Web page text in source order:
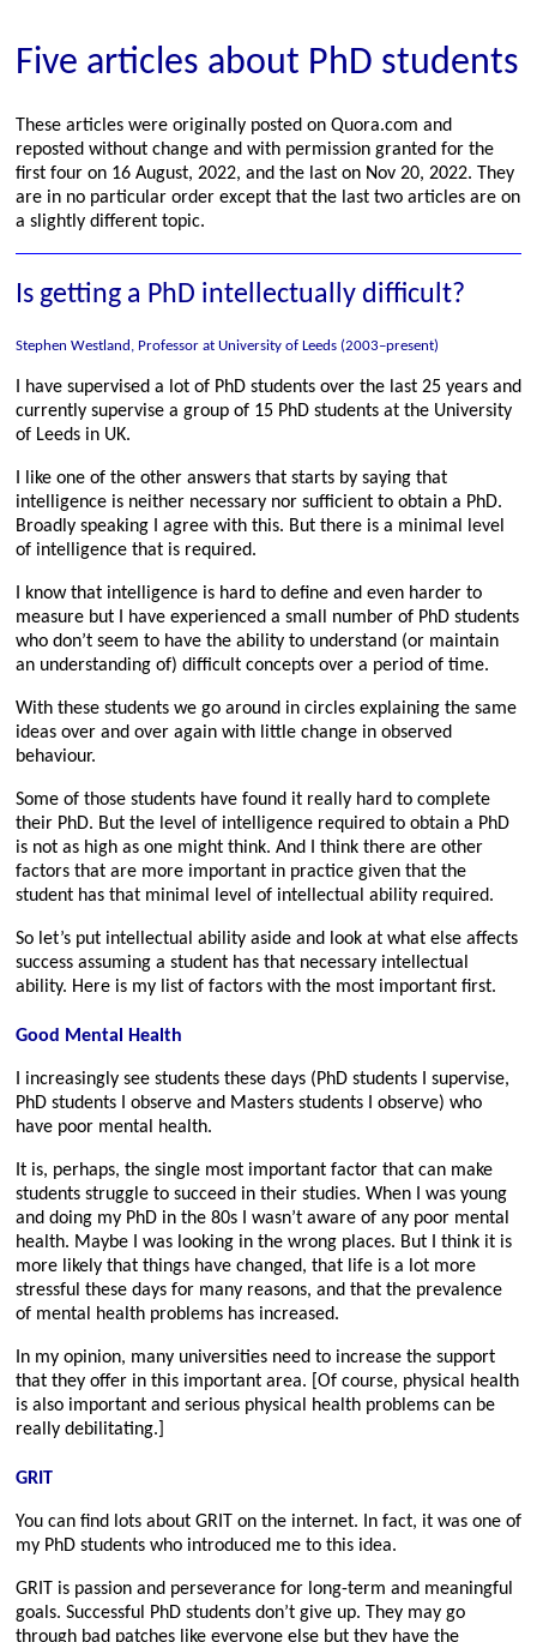
Five articles about PhD students
These articles were originally posted on Quora.com and
reposted without change and with permission granted for the
first four on 16 August, 2022, and the last on Nov 20, 2022. They
are in no particular order except that the last two articles are on
a slightly different topic.
Is getting a PhD intellectually difficult?
Stephen Westland, Professor at University of Leeds (2003–present)
I have supervised a lot of PhD students over the last 25 years and
currently supervise a group of 15 PhD students at the University
of Leeds in UK.
I like one of the other answers that starts by saying that
intelligence is neither necessary nor sufficient to obtain a PhD.
Broadly speaking I agree with this. But there is a minimal level
of intelligence that is required.
I know that intelligence is hard to define and even harder to
measure but I have experienced a small number of PhD students
who don’t seem to have the ability to understand (or maintain
an understanding of) difficult concepts over a period of time.
With these students we go around in circles explaining the same
ideas over and over again with little change in observed
behaviour.
Some of those students have found it really hard to complete
their PhD. But the level of intelligence required to obtain a PhD
is not as high as one might think. And I think there are other
factors that are more important in practice given that the
student has that minimal level of intellectual ability required.
So let’s put intellectual ability aside and look at what else affects
success assuming a student has that necessary intellectual
ability. Here is my list of factors with the most important first.
Good Mental Health
I increasingly see students these days (PhD students I supervise,
PhD students I observe and Masters students I observe) who
have poor mental health.
It is, perhaps, the single most important factor that can make
students struggle to succeed in their studies. When I was young
and doing my PhD in the 80s I wasn’t aware of any poor mental
health. Maybe I was looking in the wrong places. But I think it is
more likely that things have changed, that life is a lot more
stressful these days for many reasons, and that the prevalence
of mental health problems has increased.
In my opinion, many universities need to increase the support
that they offer in this important area. [Of course, physical health
is also important and serious physical health problems can be
really debilitating.]
GRIT
You can find lots about GRIT on the internet. In fact, it was one of
my PhD students who introduced me to this idea.
GRIT is passion and perseverance for long-term and meaningful
goals. Successful PhD students don’t give up. They may go
through bad patches like everyone else but they have the